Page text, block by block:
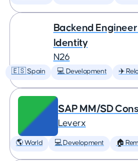
Backend
Identity
N26
🇪🇸 Spain 💻 Development ✈️
SAP MM/SD
Leverx
🌎 World 💻 Development 🏠